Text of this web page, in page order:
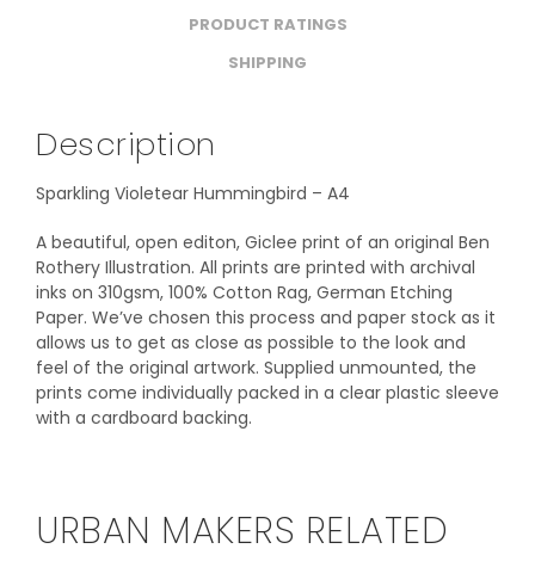
PRODUCT RATINGS
SHIPPING
Description
Sparkling Violetear Hummingbird – A4
A beautiful, open editon, Giclee print of an original Ben
Rothery Illustration. All prints are printed with archival
inks on 310gsm, 100% Cotton Rag, German Etching
Paper. We’ve chosen this process and paper stock as it
allows us to get as close as possible to the look and
feel of the original artwork. Supplied unmounted, the
prints come individually packed in a clear plastic sleeve
with a cardboard backing.
URBAN MAKERS RELATED